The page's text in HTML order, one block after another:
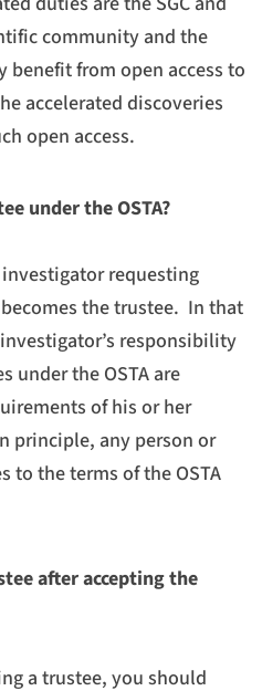
community and the
benefit from open access to
accelerated discoveries
open access.
under the OSTA?
requesting
becomes the trustee. In that
responsibility
under the OSTA are
of his or her
principle, any person or
to the terms of the OSTA
after accepting the
a trustee, you should